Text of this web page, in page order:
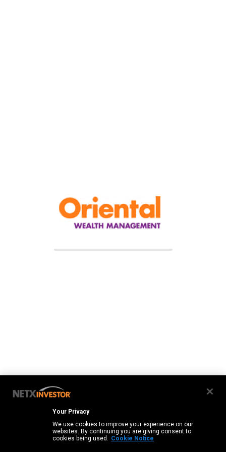
Your Privacy
We use cookies to improve your experience on our
websites. By continuing you are giving consent to
cookies being used. Cookie Notice